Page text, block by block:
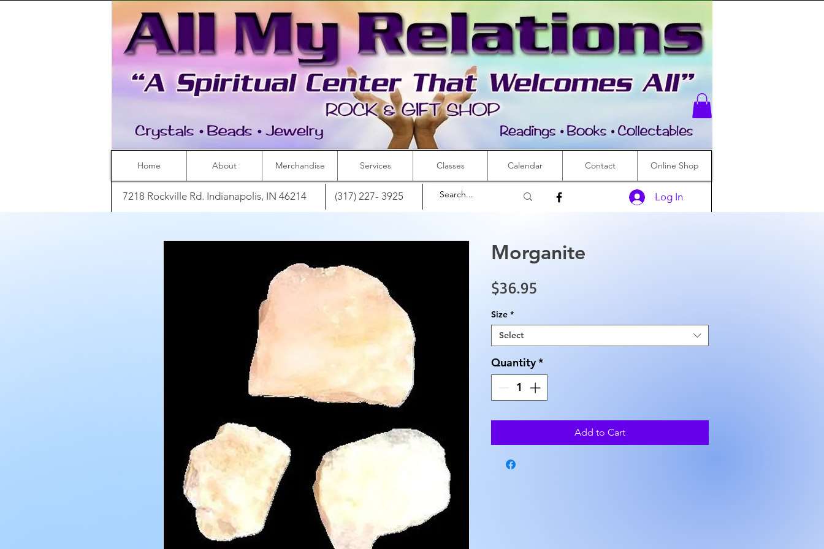
Home About Merchandise Services Classes Calendar Contact Online Shop
7218 Rockville Rd. Indianapolis, IN 46214 (317) 227- 3925 Log In
Morganite
$36.95
Size *
Select
Quantity*
Add to Cart